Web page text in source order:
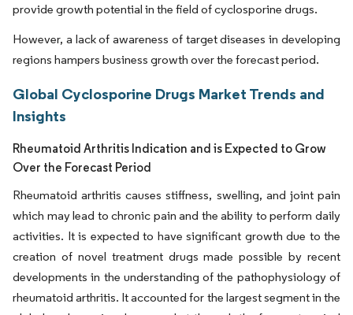
provide growth potential in the field of cyclosporine drugs.
However, a lack of awareness of target diseases in developing
regions hampers business growth over the forecast period.
Global Cyclosporine Drugs Market Trends and
Insights
Rheumatoid Arthritis Indication and is Expected to Grow
Over the Forecast Period
Rheumatoid arthritis causes stiffness, swelling, and joint pain
which may lead to chronic pain and the ability to perform daily
activities. It is expected to have significant growth due to the
creation of novel treatment drugs made possible by recent
developments in the understanding of the pathophysiology of
rheumatoid arthritis. It accounted for the largest segment in the